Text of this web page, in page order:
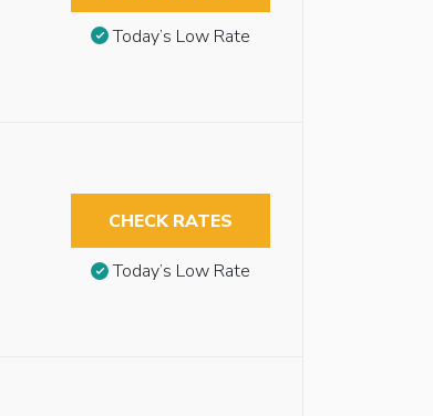
Today’s Low Rate
CHECK RATES
Today’s Low Rate